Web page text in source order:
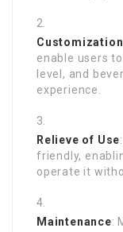
enable users
level, and
experience.
Relieve of Use
friendly,
operate it
Maintenance: